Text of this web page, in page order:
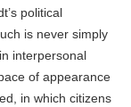
political
is never simply
interpersonal
of appearance
in which citizens